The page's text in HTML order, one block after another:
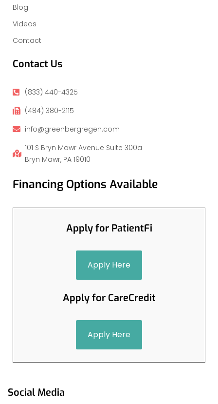
Blog
Videos
Contact
Contact Us
(833) 440-4325
(484) 380-2115
info@greenbergregen.com
101 S Bryn Mawr Avenue Suite 300a
Bryn Mawr, PA 19010
Financing Options Available
Apply for PatientFi
Apply Here
Apply for CareCredit
Apply Here
Social Media